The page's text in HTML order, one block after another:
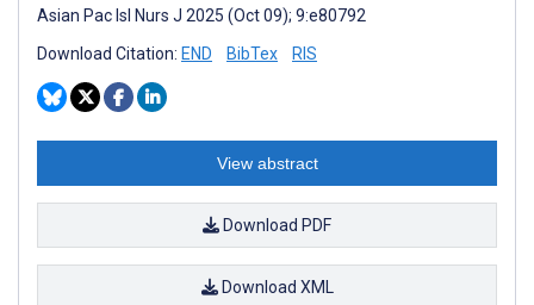
Asian Pac Isl Nurs J 2025 (Oct 09); 9:e80792
Download Citation: END BibTex RIS
View abstract
Download PDF
Download XML